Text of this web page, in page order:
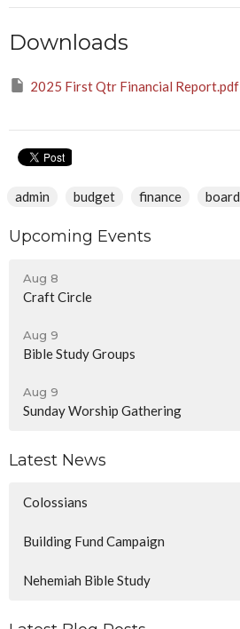
Downloads
2025 First Qtr Financial Report.pdf
admin budget finance board
Upcoming Events
Aug 8
Craft Circle
Aug 9
Bible Study Groups
Aug 9
Sunday Worship Gathering
Latest News
Colossians
Building Fund Campaign
Nehemiah Bible Study